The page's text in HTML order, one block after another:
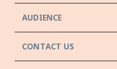
AUDIENCE
CONTACT US